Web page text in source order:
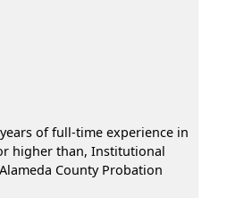
of full-time experience in
higher than, Institutional
County Probation